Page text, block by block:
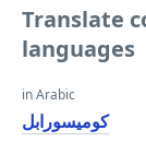
Translate
languages
in Arabic
كوميسورابل